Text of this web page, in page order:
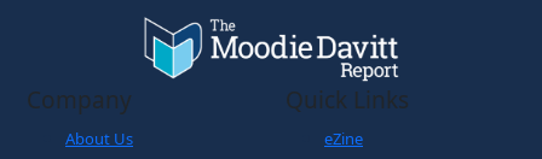
Company
About Us
Quick Links
eZine